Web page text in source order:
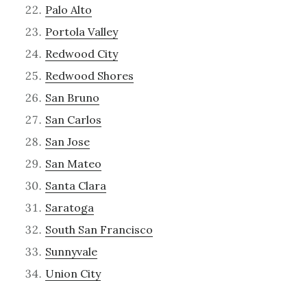
Palo Alto
Portola Valley
Redwood City
Redwood Shores
San Bruno
San Carlos
San Jose
San Mateo
Santa Clara
Saratoga
South San Francisco
Sunnyvale
Union City